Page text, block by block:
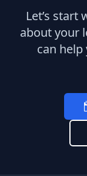
Let’s start
about your
can help